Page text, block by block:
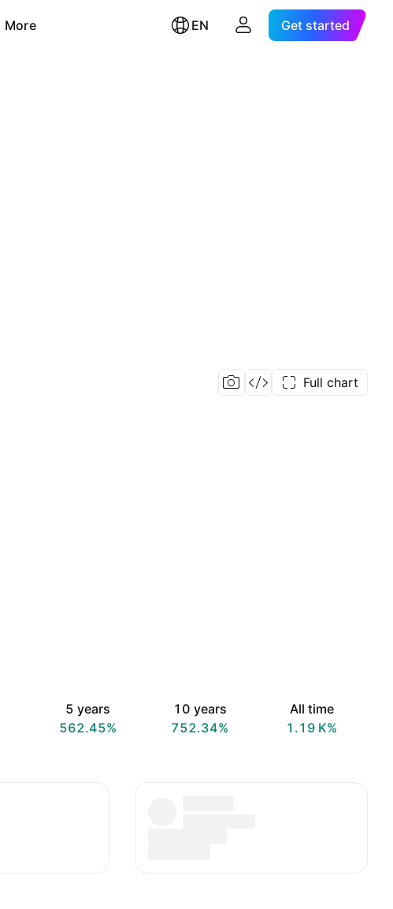
More EN Get started
Full chart
5 years
562.45%
10 years
752.34%
All time
‪1.19 K‬%